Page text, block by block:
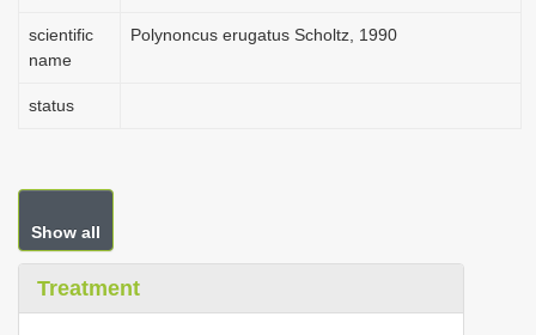
scientific
name
Polynoncus erugatus Scholtz, 1990
status
Show all
Treatment